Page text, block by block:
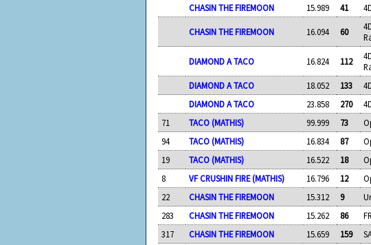
CHASIN THE FIREMOON
15.989 41
CHASIN THE FIREMOON 16.094 60
DIAMOND A TACO 16.824 112
DIAMOND A TACO 18.052 133
DIAMOND A TACO
23.858 270
71
TACO (MATHIS) 99.999 73
94
TACO (MATHIS) 16.834 87
19
TACO (MATHIS) 16.522 18
8
VF CRUSHIN FIRE (MATHIS) 16.796 12
22
CHASIN THE FIREMOON 15.312 9
283
CHASIN THE FIREMOON 15.262 86
317
CHASIN THE FIREMOON 15.659 159